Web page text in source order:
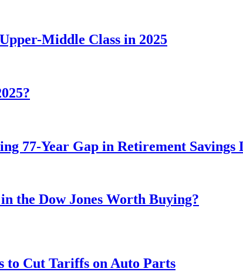
Middle Class in 2025
77-Year Gap in Retirement Savings
the Dow Jones Worth Buying?
to Cut Tariffs on Auto Parts